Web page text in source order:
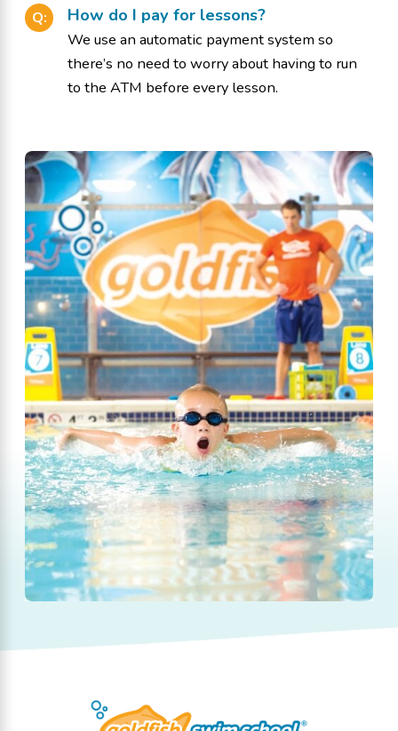
Q: How do I pay for lessons?
We use an automatic payment system so
there’s no need to worry about having to run
to the ATM before every lesson.